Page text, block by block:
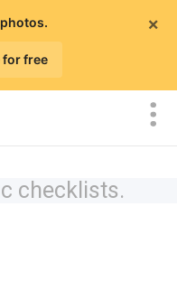
×
for free
checklists.